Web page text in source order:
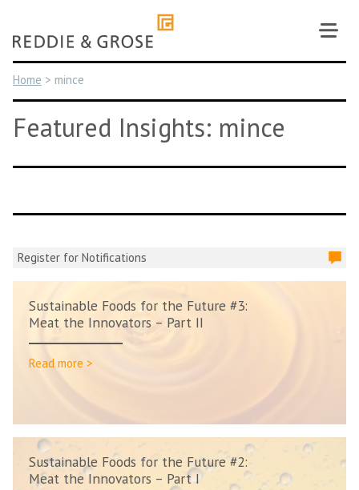
content
Home > mince
Featured Insights: mince
Register for Notifications
Sustainable Foods for the Future #3:
Meat the Innovators – Part II
Read more >
Sustainable Foods for the Future #2:
Meat the Innovators – Part I